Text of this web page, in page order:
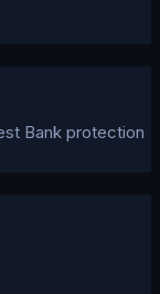
Bank protection